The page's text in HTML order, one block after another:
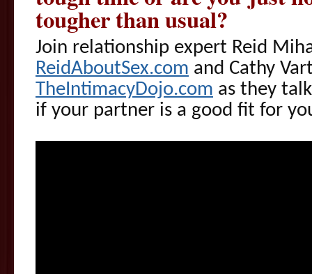
tougher than usual?
Join relationship expert Reid
ReidAboutSex.com and Cathy
TheIntimacyDojo.com as they
if your partner is a good fit for